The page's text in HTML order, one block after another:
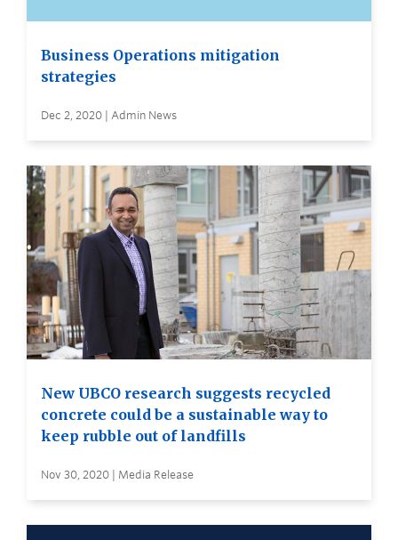
Business Operations mitigation
strategies
Dec 2, 2020 | Admin News
New UBCO research suggests recycled
concrete could be a sustainable way to
keep rubble out of landfills
Nov 30, 2020 | Media Release